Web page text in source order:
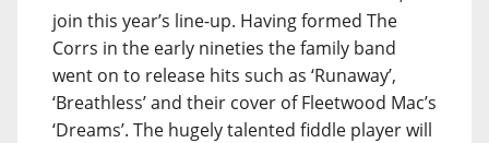
join this year’s line-up. Having formed The
Corrs in the early nineties the family band
went on to release hits such as ‘Runaway’,
‘Breathless’ and their cover of Fleetwood Mac’s
‘Dreams’. The hugely talented fiddle player will